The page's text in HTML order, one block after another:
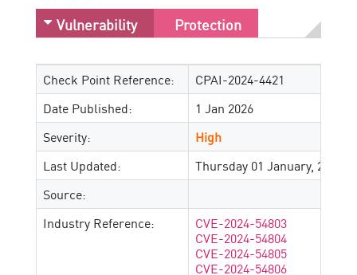
Vulnerability Protection
Check Point Reference:
CPAI-2024-4421
Date Published:
1 Jan 2026
Severity:
High
Last Updated:
Thursday 01 January, 2026
Source:
Industry Reference:
CVE-2024-54803
CVE-2024-54804
CVE-2024-54805
CVE-2024-54806